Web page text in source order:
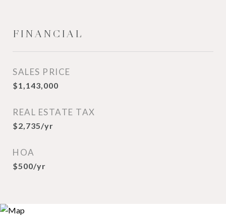
FINANCIAL
SALES PRICE
$1,143,000
REAL ESTATE TAX
$2,735/yr
HOA
$500/yr